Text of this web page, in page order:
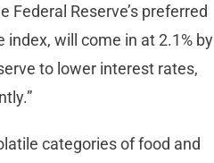
Federal Reserve’s preferred
will come in at 2.1% by
to lower interest rates,
categories of food and